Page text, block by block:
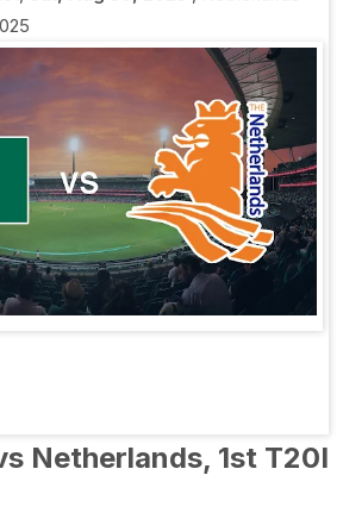
Netherlands, 1st T20I